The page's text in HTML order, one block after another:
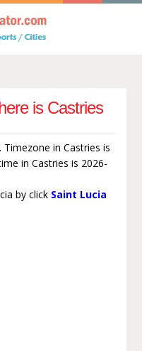
is Castries
in Castries is
in Castries is 2026-
by click Saint Lucia